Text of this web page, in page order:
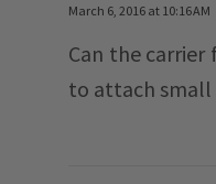
March 6, 2016 at 10:16 AM
Can the
to attach small